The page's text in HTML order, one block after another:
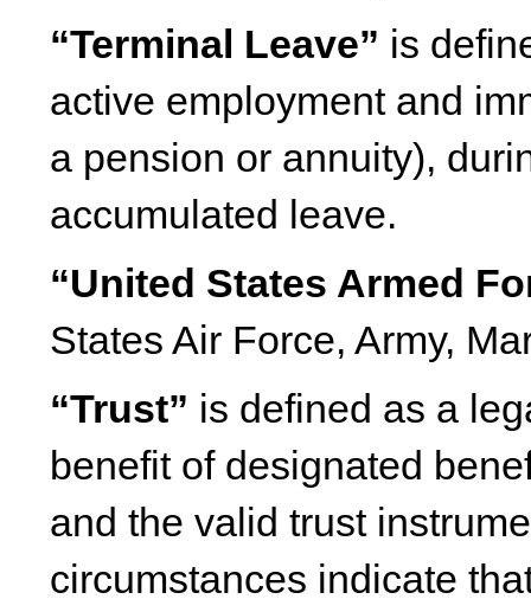
“Terminal Leave” is
active employment and
a pension or annuity),
accumulated leave.
“United States Armed
States Air Force, Army,
“Trust” is defined as a
benefit of designated
and the valid trust
circumstances indicate